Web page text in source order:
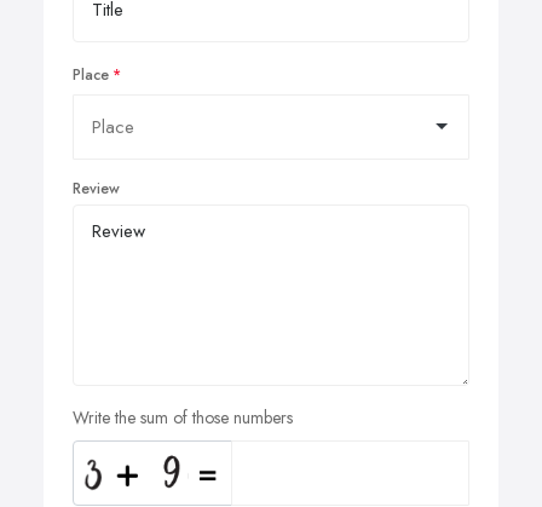
Place
Review
Write the sum of those numbers